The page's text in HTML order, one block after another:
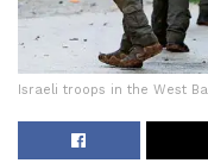
Israeli troops in the West